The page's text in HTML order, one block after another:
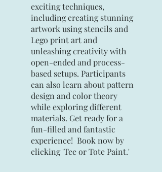
exciting techniques,
including creating stunning
artwork using stencils and
Lego print art and
unleashing creativity with
open-ended and process-
based setups. Participants
can also learn about pattern
design and color theory
while exploring different
materials. Get ready for a
fun-filled and fantastic
experience! Book now by
clicking 'Tee or Tote Paint.'